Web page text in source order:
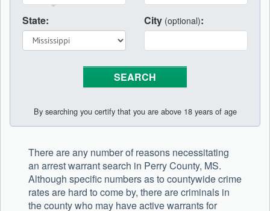
State: City (optional):
By searching you certify that you are above 18 years of age
There are any number of reasons necessitating
an arrest warrant search in Perry County, MS.
Although specific numbers as to countywide crime
rates are hard to come by, there are criminals in
the county who may have active warrants for